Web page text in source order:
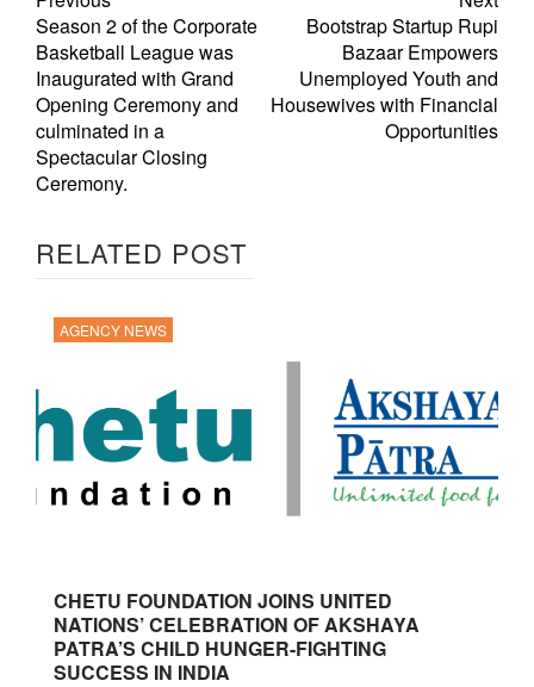
Season 2 of the Corporate
Basketball League was
Inaugurated with Grand
Opening Ceremony and
culminated in a
Spectacular Closing
Ceremony.
Bootstrap Startup Rupi
Bazaar Empowers
Unemployed Youth and
Housewives with Financial
Opportunities
RELATED POST
AGENCY NEWS
CHETU FOUNDATION JOINS UNITED
NATIONS’ CELEBRATION OF AKSHAYA
PATRA’S CHILD HUNGER-FIGHTING
SUCCESS IN INDIA